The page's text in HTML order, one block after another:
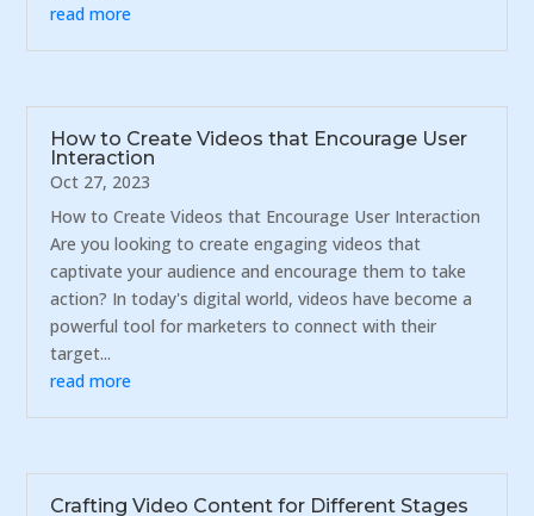
read more
How to Create Videos that Encourage User
Interaction
Oct 27, 2023
How to Create Videos that Encourage User Interaction
Are you looking to create engaging videos that
captivate your audience and encourage them to take
action? In today's digital world, videos have become a
powerful tool for marketers to connect with their
target...
read more
Crafting Video Content for Different Stages